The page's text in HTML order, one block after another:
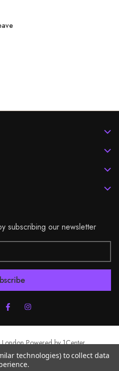
subscribing our newsletter
Powered by1Center
technologies) to collect data